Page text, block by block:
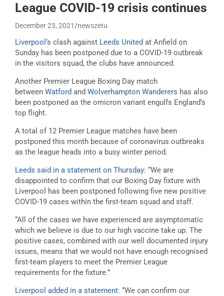
League COVID-19 crisis continues
December 23, 2021 newszetu
Liverpool ‘s clash against Leeds United at Anfield on
Sunday has been postponed due to a COVID-19 outbreak
in the visitors squad, the clubs have announced.
Another Premier League Boxing Day match
between Watford and Wolverhampton Wanderers has also
been postponed as the omicron variant engulfs England’s
top flight.
A total of 12 Premier League matches have been
postponed this month because of coronavirus outbreaks
as the league heads into a busy winter period.
Leeds said in a statement on Thursday: “We are
disappointed to confirm that our Boxing Day fixture with
Liverpool has been postponed following five new positive
COVID-19 cases within the first-team squad and staff.
“All of the cases we have experienced are asymptomatic
which we believe is due to our high vaccine take up. The
positive cases, combined with our well documented injury
issues, means that we would not have enough recognised
first-team players to meet the Premier League
requirements for the fixture.”
Liverpool added in a statement: “We can confirm our